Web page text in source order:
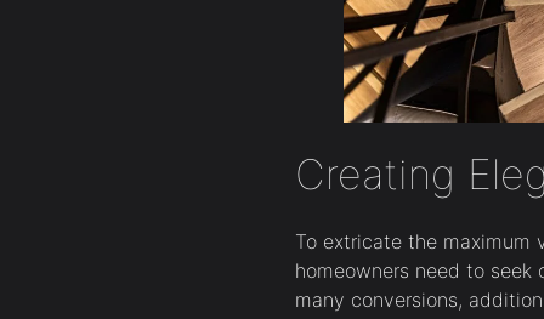
Creating
To extricate the maximum
homeowners need to seek
many conversions,